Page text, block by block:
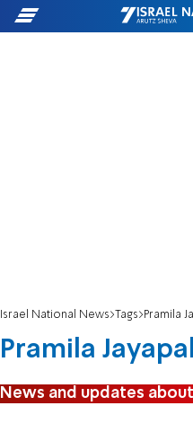
Israel National News Tags Pramila
Pramila Jayapal
News and updates about